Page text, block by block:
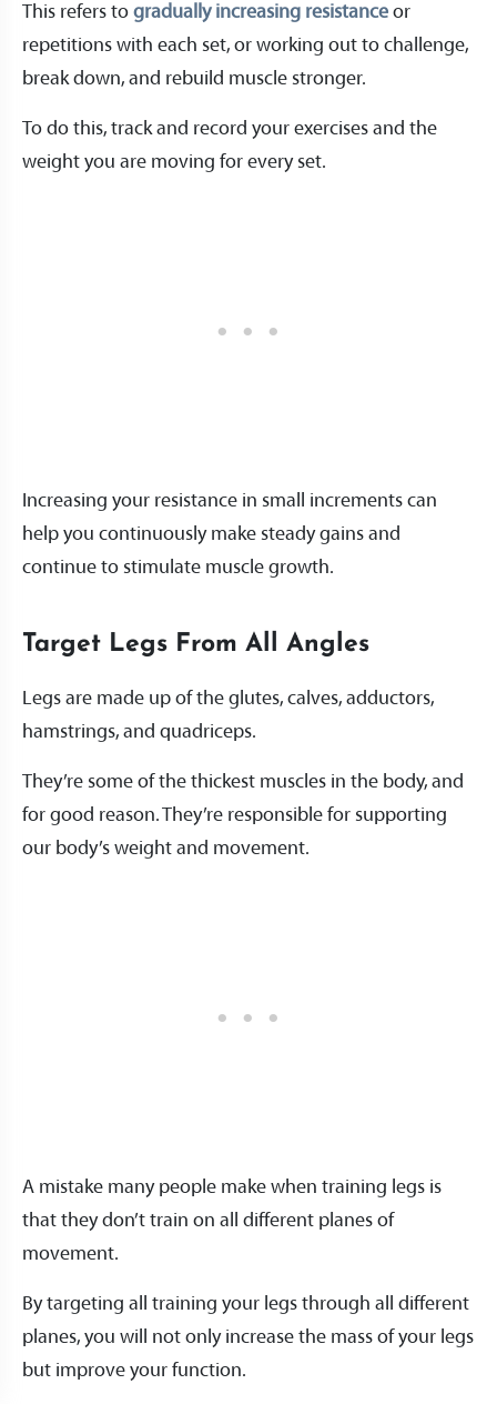
This refers to gradually increasing resistance or
repetitions with each set, or working out to challenge,
break down, and rebuild muscle stronger.
To do this, track and record your exercises and the
weight you are moving for every set.
Increasing your resistance in small increments can
help you continuously make steady gains and
continue to stimulate muscle growth.
Target Legs From All Angles
Legs are made up of the glutes, calves, adductors,
hamstrings, and quadriceps.
They’re some of the thickest muscles in the body, and
for good reason. They’re responsible for supporting
our body’s weight and movement.
A mistake many people make when training legs is
that they don’t train on all different planes of
movement.
By targeting all training your legs through all different
planes, you will not only increase the mass of your legs
but improve your function.